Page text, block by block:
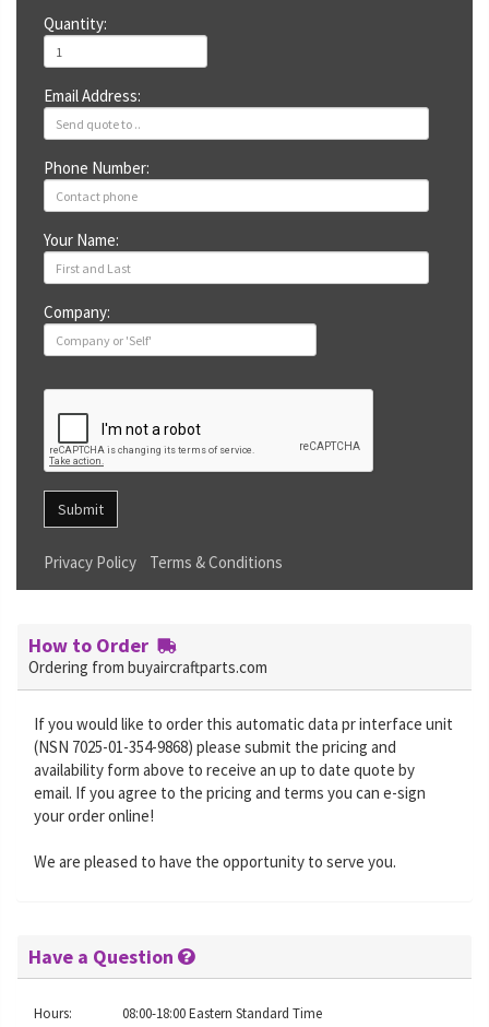
Quantity:
Email Address:
Phone Number:
Your Name:
Company:
Submit
Privacy Policy Terms & Conditions
How to Order
Ordering from buyaircraftparts.com
If you would like to order this automatic data pr interface unit
(NSN 7025-01-354-9868) please submit the pricing and
availability form above to receive an up to date quote by
email. If you agree to the pricing and terms you can e-sign
your order online!
We are pleased to have the opportunity to serve you.
Have a Question
Hours: 08:00-18:00 Eastern Standard Time